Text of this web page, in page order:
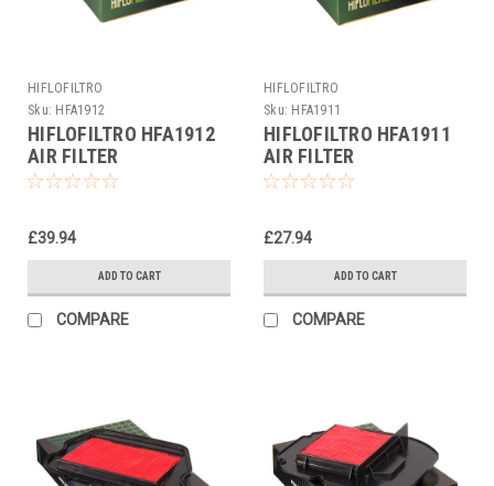
HIFLOFILTRO
Sku: HFA1912
HIFLOFILTRO HFA1912
AIR FILTER
£39.94
ADD TO CART
COMPARE
HIFLOFILTRO
Sku: HFA1911
HIFLOFILTRO HFA1911
AIR FILTER
£27.94
ADD TO CART
COMPARE